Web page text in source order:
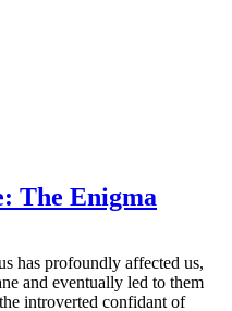
The Enigma
has profoundly affected us,
and eventually led to them
introverted confidant of